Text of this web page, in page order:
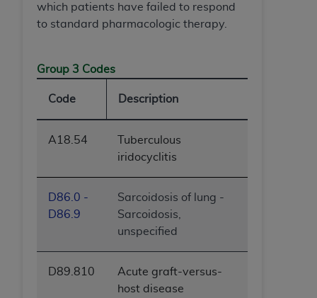
which patients have failed to respond
to standard pharmacologic therapy.
Group 3 Codes
Code Description
A18.54
Tuberculous
iridocyclitis
D86.0 -
D86.9
Sarcoidosis of lung -
Sarcoidosis,
unspecified
D89.810
Acute graft-versus-
host disease